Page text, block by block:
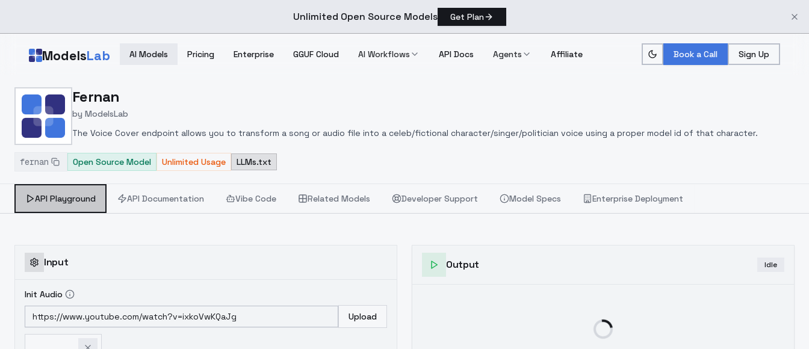
Unlimited Open Source Models Get Plan
ModelsLab AI Models Pricing Enterprise GGUF Cloud AI Workflows API Docs Agents Affiliate Book a Call Sign Up
Home > Models > ModelsLab
Fernan
by ModelsLab
The Voice Cover endpoint allows you to transform a song or audio file into a celeb/fictional character/singer/politician voice using a proper model id of that character.
fernan Open Source Model Unlimited Usage LLMs.txt
API Playground API Documentation Vibe Code Related Models Developer Support Model Specs Enterprise Deployment
Input
Init Audio
Upload
Output Idle